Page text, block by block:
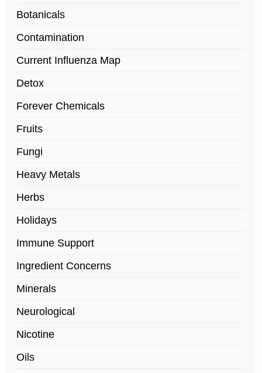
Botanicals
Contamination
Current Influenza Map
Detox
Forever Chemicals
Fruits
Fungi
Heavy Metals
Herbs
Holidays
Immune Support
Ingredient Concerns
Minerals
Neurological
Nicotine
Oils